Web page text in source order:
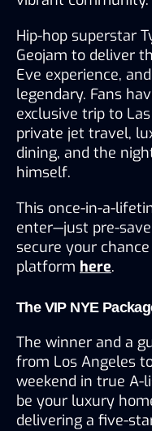
Hip-hop superstar
Geojam to deliver
Eve experience,
legendary. Fans
exclusive trip to
private jet travel,
dining, and the
himself.
This once-in-a-
enter—just pre-
secure your
platform here.
The VIP NYE
The winner and a
from Los Angeles
weekend in true A-
be your luxury
delivering a five-